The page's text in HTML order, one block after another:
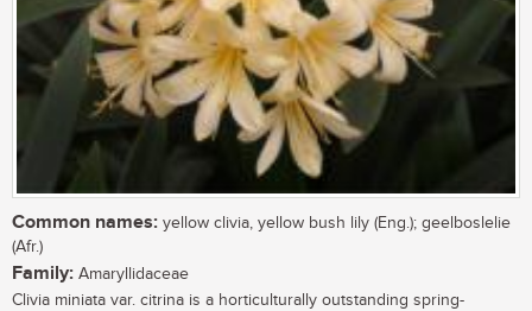
Common names: yellow clivia, yellow bush lily (Eng.); geelboslelie
(Afr.)
Family: Amaryllidaceae
Clivia miniata var. citrina is a horticulturally outstanding spring-